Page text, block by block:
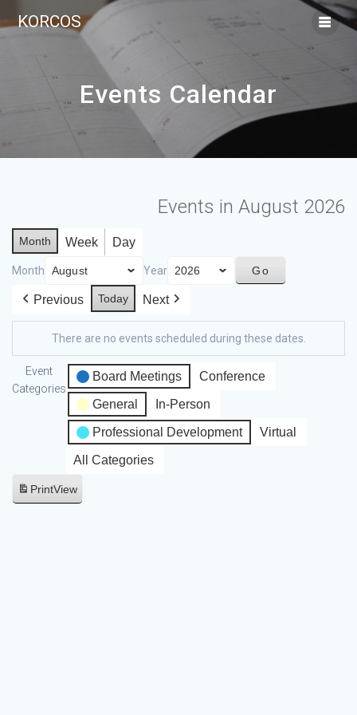
KORCOS
Events Calendar
Events in August 2026
Month Week Day
Month Year
Previous Today Next
There are no events scheduled during these dates.
Event
Categories
Board Meetings Conference
General In-Person
Professional Development Virtual
All Categories
PrintView